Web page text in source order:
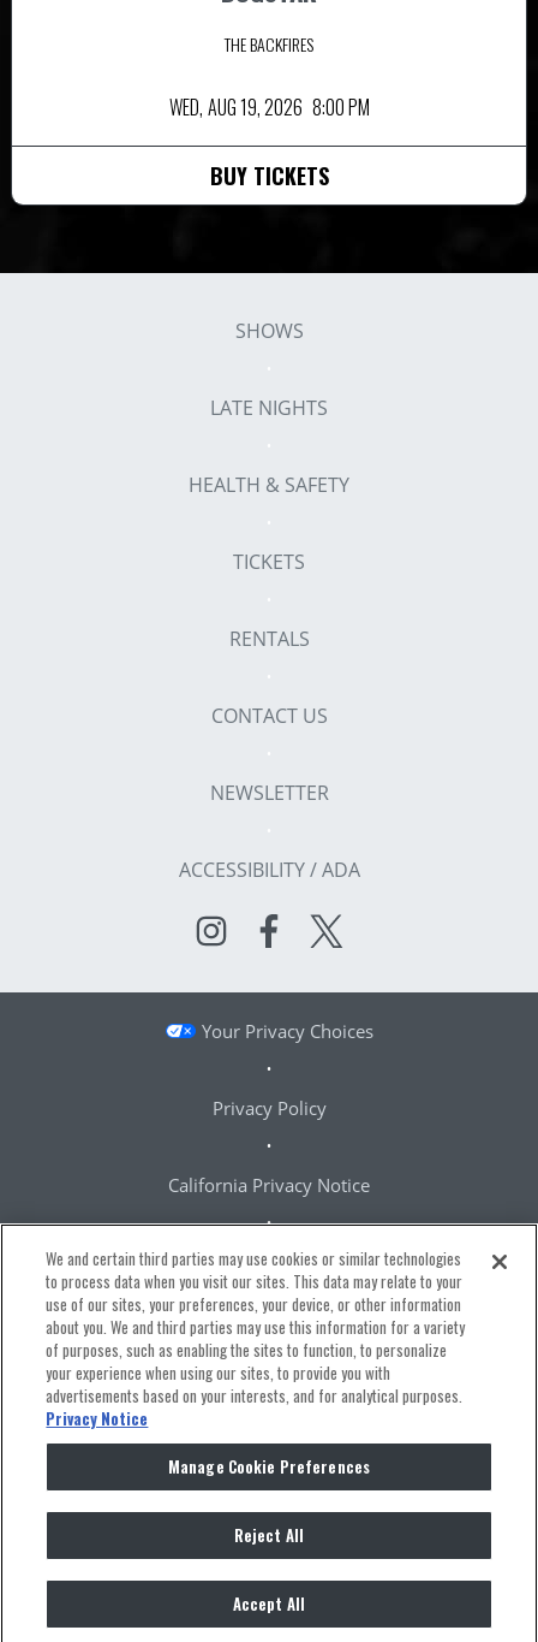
THE BACKFIRES
WED, AUG 19, 2026 8:00 PM
BUY TICKETS
SHOWS
LATE NIGHTS
HEALTH & SAFETY
TICKETS
RENTALS
CONTACT US
NEWSLETTER
ACCESSIBILITY / ADA
2026 The Bowery Presents
Your Privacy Choices
Privacy Policy
California Privacy Notice
Terms & Conditions
Accessibility Statement
We and certain third parties may use cookies or similar technologies
to process data when you visit our sites. This data may relate to your
use of our sites, your preferences, your device, or other information
about you. We and third parties may use this information for a variety
of purposes, such as enabling the sites to function, to personalize
your experience when using our sites, to provide you with
advertisements based on your interests, and for analytical purposes.
Privacy Notice
Manage Cookie Preferences
Reject All
Accept All